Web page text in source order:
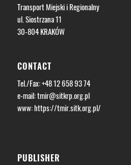
Transport Miejski i Regionalny
ul. Siostrzana 11
30-804 KRAKÓW
CONTACT
Tel./Fax: +48 12 658 93 74
e-mail:tmir@sitkrp.org.pl
www: https://tmir.sitk.org.pl/
PUBLISHER